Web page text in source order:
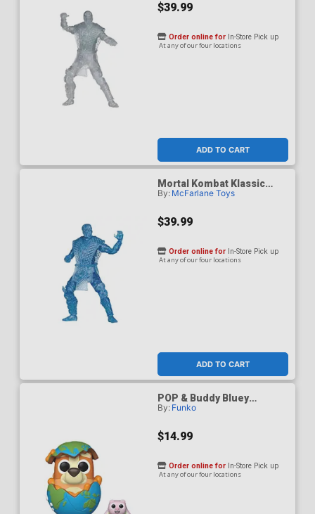
$39.99
ADD TO CART
Order online for In-Store Pick up
At any of our four locations
Mortal Kombat Klassic
Sub-Zero Ice Clone 7-Inch
By: McFarlane Toys
$39.99
ADD TO CART
Order online for In-Store Pick up
At any of our four locations
POP & Buddy Bluey
Sleepytime Bingo With
By: Funko
$14.99
Order online for In-Store Pick up
At any of our four locations